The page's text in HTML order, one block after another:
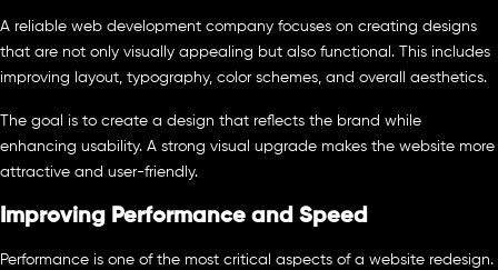
A reliable web development company focuses on creating designs
that are not only visually appealing but also functional. This includes
improving layout, typography, color schemes, and overall aesthetics.
The goal is to create a design that reflects the brand while
enhancing usability. A strong visual upgrade makes the website more
attractive and user-friendly.
Improving Performance and Speed
Performance is one of the most critical aspects of a website redesign.